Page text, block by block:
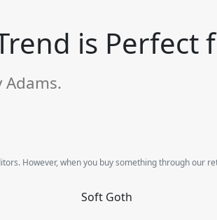
is Perfect
However, when you buy something through our